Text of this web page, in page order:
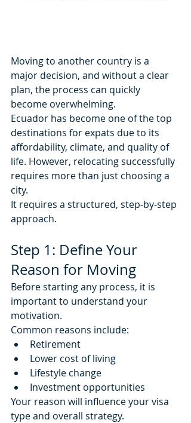
Moving to another country is a
major decision, and without a clear
plan, the process can quickly
become overwhelming.
Ecuador has become one of the top
destinations for expats due to its
affordability, climate, and quality of
life. However, relocating successfully
requires more than just choosing a
city.
It requires a structured, step-by-step
approach.
Step 1: Define Your
Reason for Moving
Before starting any process, it is
important to understand your
motivation.
Common reasons include:
Retirement
Lower cost of living
Lifestyle change
Investment opportunities
Your reason will influence your visa
type and overall strategy.